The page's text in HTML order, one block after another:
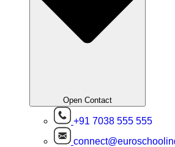
Open Contact
+91 7038 555 555